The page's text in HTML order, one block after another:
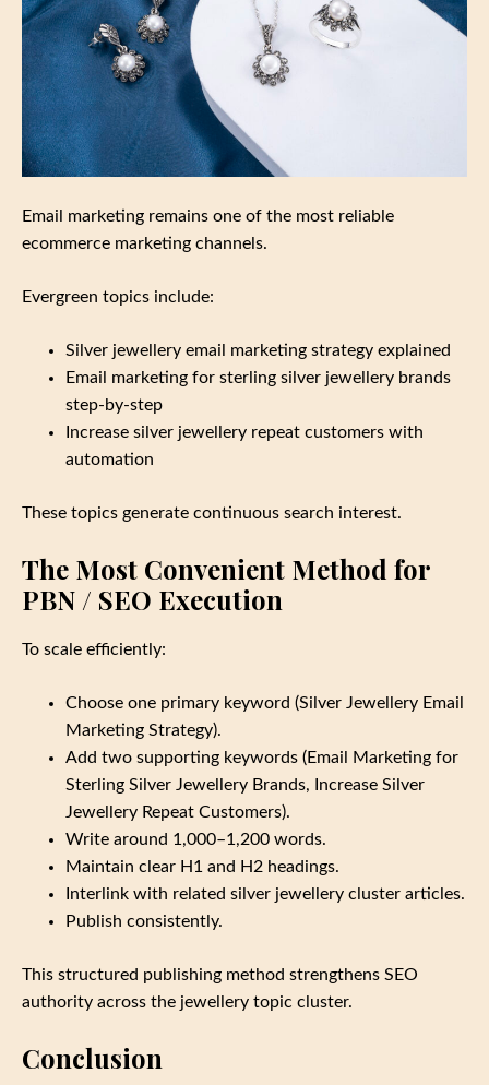
Email marketing remains one of the most reliable
ecommerce marketing channels.
Evergreen topics include:
Silver jewellery email marketing strategy explained
Email marketing for sterling silver jewellery brands
step‑by‑step
Increase silver jewellery repeat customers with
automation
These topics generate continuous search interest.
The Most Convenient Method for
PBN / SEO Execution
To scale efficiently:
Choose one primary keyword (Silver Jewellery Email
Marketing Strategy).
Add two supporting keywords (Email Marketing for
Sterling Silver Jewellery Brands, Increase Silver
Jewellery Repeat Customers).
Write around 1,000–1,200 words.
Maintain clear H1 and H2 headings.
Interlink with related silver jewellery cluster articles.
Publish consistently.
This structured publishing method strengthens SEO
authority across the jewellery topic cluster.
Conclusion